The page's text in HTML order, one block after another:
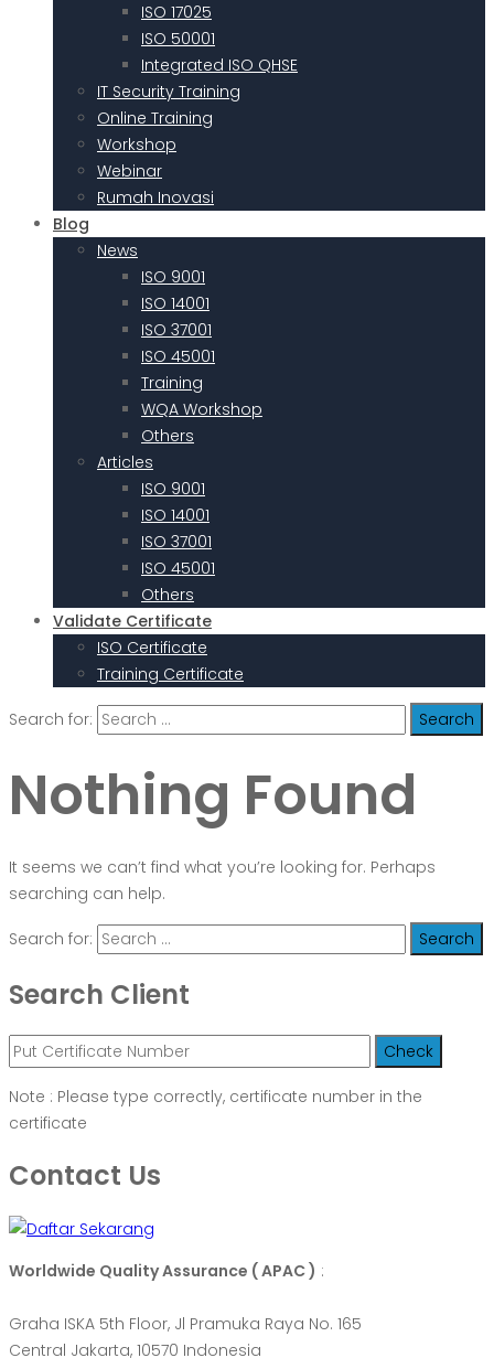
ISO 17025
ISO 50001
Integrated ISO QHSE
IT Security Training
Online Training
Workshop
Webinar
Rumah Inovasi
Blog
News
ISO 9001
ISO 14001
ISO 37001
ISO 45001
Training
WQA Workshop
Others
Articles
ISO 9001
ISO 14001
ISO 37001
ISO 45001
Others
Validate Certificate
ISO Certificate
Training Certificate
Search for:
Nothing Found
It seems we can’t find what you’re looking for. Perhaps
searching can help.
Search for:
Search Client
Note : Please type correctly, certificate number in the
certificate
Contact Us
Worldwide Quality Assurance ( APAC ) :
Graha ISKA 5th Floor, Jl Pramuka Raya No. 165
Central Jakarta, 10570 Indonesia